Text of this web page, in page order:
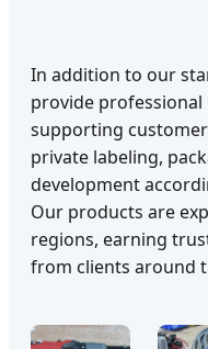
In addition to our
provide professional
supporting
private labeling,
development
Our products are
regions, earning
from clients around